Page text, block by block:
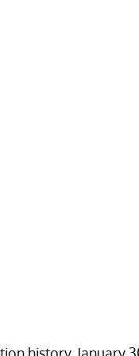
history, January